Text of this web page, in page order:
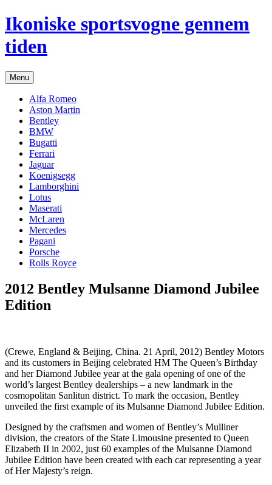
Hop
til
indhold
Ikoniske sportsvogne gennem
tiden
Menu
Alfa Romeo
Aston Martin
Bentley
BMW
Bugatti
Ferrari
Jaguar
Koenigsegg
Lamborghini
Lotus
Maserati
McLaren
Mercedes
Pagani
Porsche
Rolls Royce
2012 Bentley Mulsanne Diamond Jubilee
Edition
(Crewe, England & Beijing, China. 21 April, 2012) Bentley Motors
and its customers in Beijing celebrated HM The Queen’s Birthday
and her Diamond Jubilee year at the gala opening of one of the
world’s largest Bentley dealerships – a new landmark in the
cosmopolitan Sanlitun district. To mark the occasion, Bentley
unveiled the first example of its Mulsanne Diamond Jubilee Edition.
Designed by the craftsmen and women of Bentley’s Mulliner
division, the creators of the State Limousine presented to Queen
Elizabeth II in 2002, just 60 examples of the Mulsanne Diamond
Jubilee Edition have been created with each car representing a year
of Her Majesty’s reign.